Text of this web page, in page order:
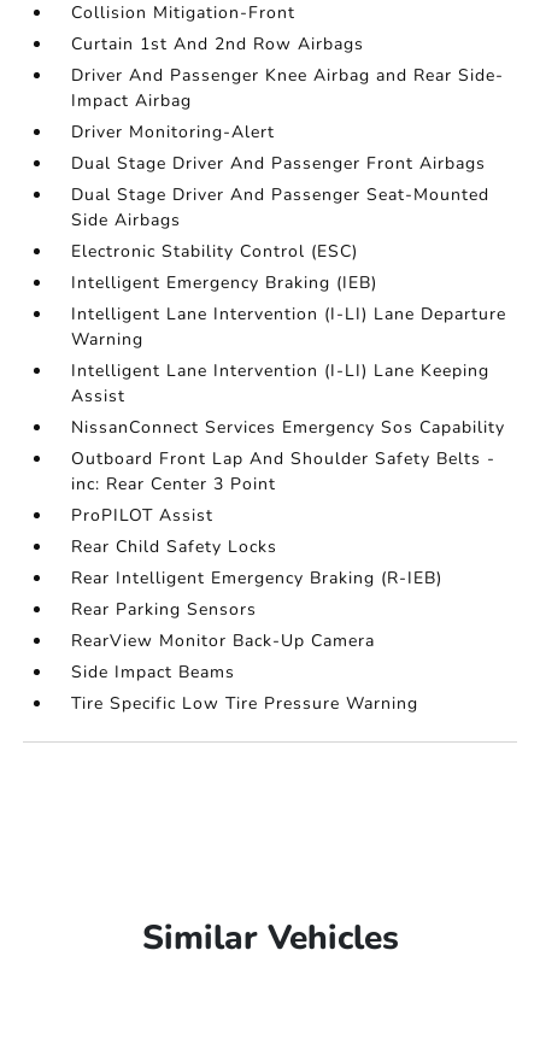
Collision Mitigation-Front
Curtain 1st And 2nd Row Airbags
Driver And Passenger Knee Airbag and Rear Side-
Impact Airbag
Driver Monitoring-Alert
Dual Stage Driver And Passenger Front Airbags
Dual Stage Driver And Passenger Seat-Mounted
Side Airbags
Electronic Stability Control (ESC)
Intelligent Emergency Braking (IEB)
Intelligent Lane Intervention (I-LI) Lane Departure
Warning
Intelligent Lane Intervention (I-LI) Lane Keeping
Assist
NissanConnect Services Emergency Sos Capability
Outboard Front Lap And Shoulder Safety Belts -
inc: Rear Center 3 Point
ProPILOT Assist
Rear Child Safety Locks
Rear Intelligent Emergency Braking (R-IEB)
Rear Parking Sensors
RearView Monitor Back-Up Camera
Side Impact Beams
Tire Specific Low Tire Pressure Warning
Similar Vehicles